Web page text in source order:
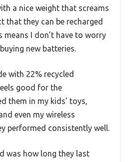
a nice weight that screams
that they can be recharged
means I don’t have to worry
new batteries.
with 22% recycled
good for the
them in my kids’ toys,
even my wireless
performed consistently well.
was how long they last